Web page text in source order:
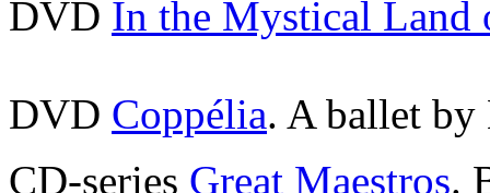
DVD In the Mystical Land
DVD Coppélia. A ballet by
CD-series Great Maestros.